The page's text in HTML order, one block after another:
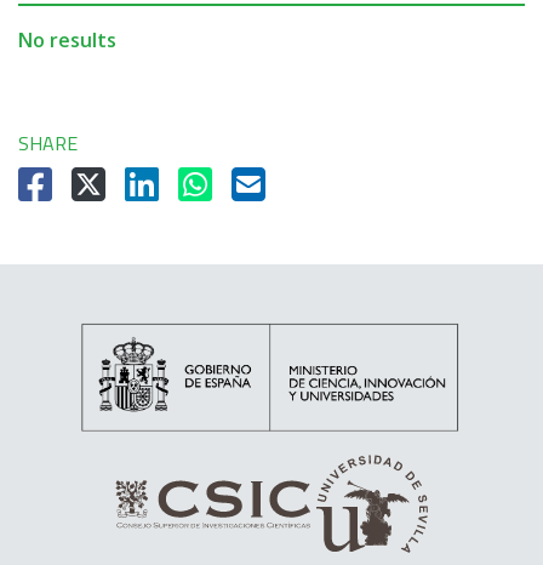
No results
SHARE